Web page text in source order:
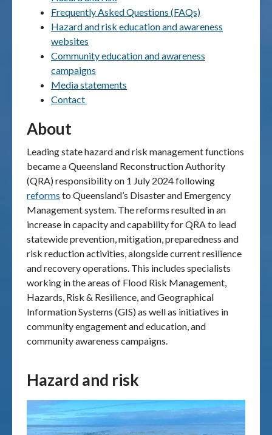
Publications & maps
News & case studies
MARS login
Frequently Asked Questions (FAQs)
Hazard and risk education and awareness
websites
Community education and awareness
campaigns
Media statements
Contact
About
Leading state hazard and risk management functions
became a Queensland Reconstruction Authority
(QRA) responsibility on 1 July 2024 following
reforms to Queensland’s Disaster and Emergency
Management system. The reforms resulted in an
increase in capacity and capability for QRA to lead
statewide prevention, mitigation, preparedness and
risk reduction activities, alongside current resilience
and recovery operations. This includes specialists
working in the areas of Flood Risk Management,
Hazards, Risk & Resilience, and Geographical
Information Systems (GIS) as well as initiatives in
community engagement and education, and
community awareness campaigns.
Hazard and risk